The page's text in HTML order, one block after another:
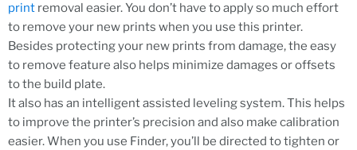
print removal easier. You don’t have to apply so much effort
to remove your new prints when you use this printer.
Besides protecting your new prints from damage, the easy
to remove feature also helps minimize damages or offsets
to the build plate.
It also has an intelligent assisted leveling system. This helps
to improve the printer’s precision and also make calibration
easier. When you use Finder, you’ll be directed to tighten or